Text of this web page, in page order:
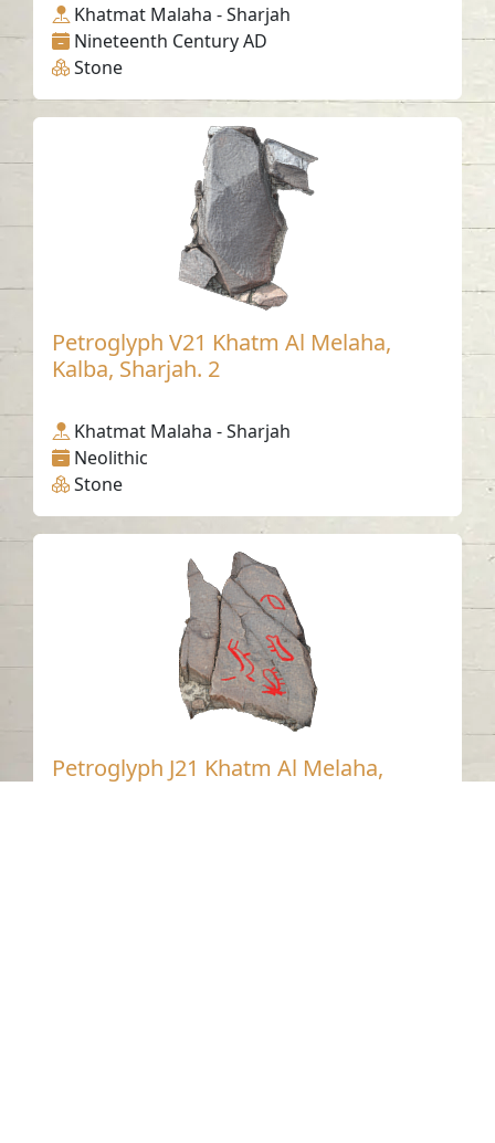
Khatmat Malaha - Sharjah
Nineteenth Century AD
Stone
Petroglyph V21 Khatm Al Melaha,
Kalba, Sharjah. 2
Khatmat Malaha - Sharjah
Neolithic
Stone
Petroglyph J21 Khatm Al Melaha,